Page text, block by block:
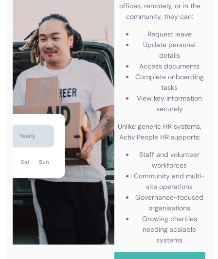
offices, remotely, or in the
community, they can:
Request leave
Update personal
details
Access documents
Complete onboarding
tasks
View key information
securely
Unlike generic HR systems,
Activ People HR supports:
Staff and volunteer
workforces
Community and multi-
site operations
Governance-focused
organisations
Growing charities
needing scalable
systems